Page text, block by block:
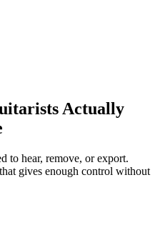
Actually
to hear, remove, or export.
gives enough control without